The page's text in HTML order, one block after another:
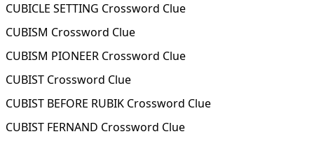
CUBICLE SETTING Crossword Clue
CUBISM Crossword Clue
CUBISM PIONEER Crossword Clue
CUBIST Crossword Clue
CUBIST BEFORE RUBIK Crossword Clue
CUBIST FERNAND Crossword Clue